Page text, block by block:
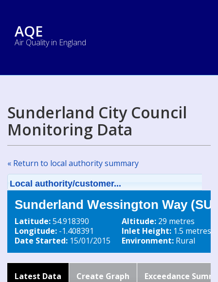
AQE
Air Quality in England
Sunderland City Council
Monitoring Data
« Return to local authority summary
Local authority/customer...
Sunderland Wessington Way
Latitude:54.918390
Longitude: -1.408391
Date Started: 15/01/2015
Altitude: 29 metres
Inlet Height: 1.5 metres
Environment: Rural
Latest Data Create Graph Exceedance